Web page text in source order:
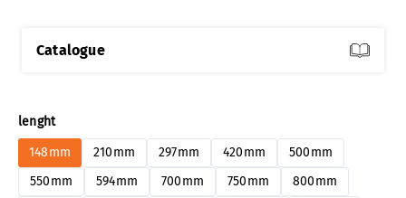
Catalogue
Select
lenght
148mm
210mm 297mm 420mm
500mm
550mm
594mm 700mm 750mm
800mm